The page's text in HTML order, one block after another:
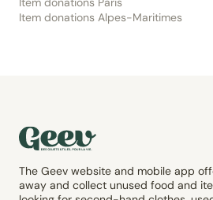
Item donations Alpes-Maritimes
The Geev website and mobile app
away and collect unused food and